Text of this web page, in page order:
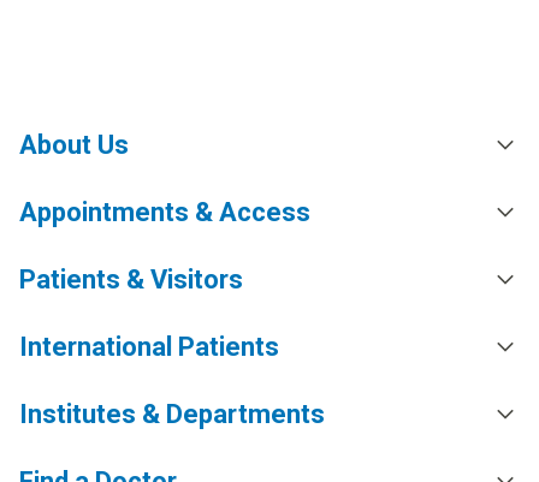
About Us
Appointments & Access
Patients & Visitors
International Patients
Institutes & Departments